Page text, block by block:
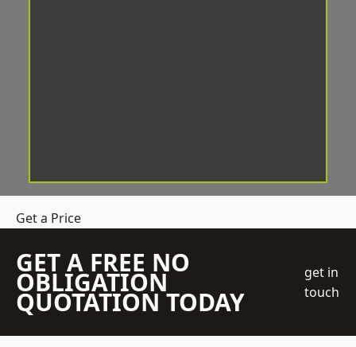
Get a Price
GET A FREE NO
OBLIGATION
QUOTATION TODAY
get in
touch